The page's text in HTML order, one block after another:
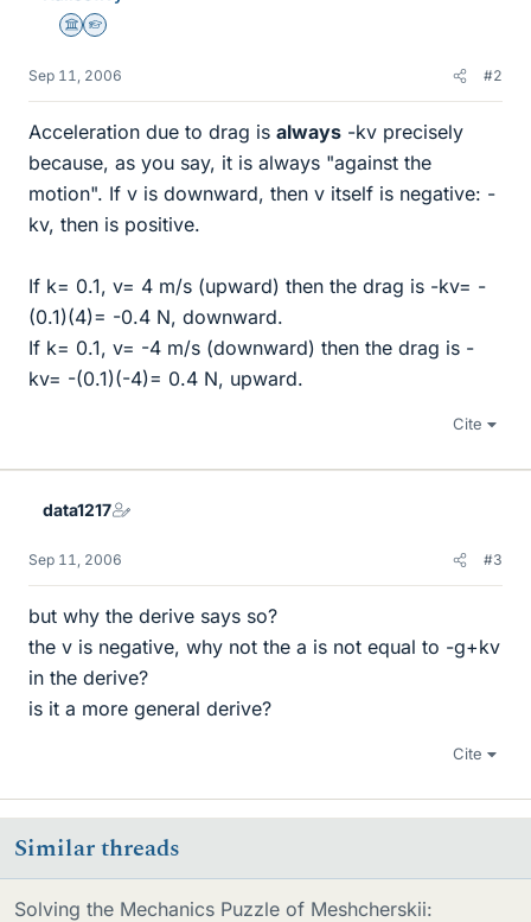
Science Advisor
Homework Helper
Sep 11, 2006 #2
Acceleration due to drag is always -kv precisely
because, as you say, it is always "against the
motion". If v is downward, then v itself is negative: -
kv, then is positive.
If k= 0.1, v= 4 m/s (upward) then the drag is -kv= -
(0.1)(4)= -0.4 N, downward.
If k= 0.1, v= -4 m/s (downward) then the drag is -
kv= -(0.1)(-4)= 0.4 N, upward.
Cite
data1217
Sep 11, 2006 #3
but why the derive says so?
the v is negative, why not the a is not equal to -g+kv
in the derive?
is it a more general derive?
Cite
Similar threads
Solving the Mechanics Puzzle of Meshcherskii: